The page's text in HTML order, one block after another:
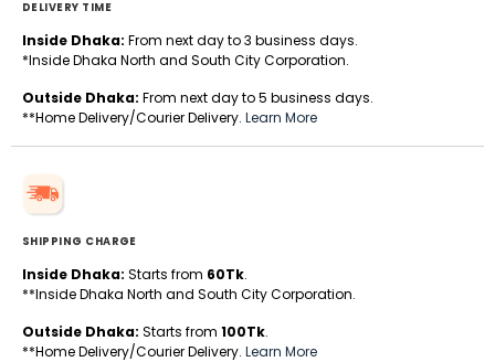
DELIVERY TIME
Inside Dhaka: From next day to 3 business days.
*Inside Dhaka North and South City Corporation.
Outside Dhaka: From next day to 5 business days.
**Home Delivery/Courier Delivery. Learn More
SHIPPING CHARGE
Inside Dhaka: Starts from 60Tk.
**Inside Dhaka North and South City Corporation.
Outside Dhaka: Starts from 100Tk.
**Home Delivery/Courier Delivery. Learn More